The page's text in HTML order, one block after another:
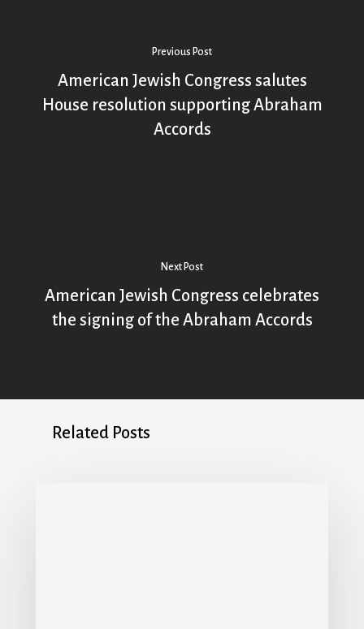
Previous Post
American Jewish Congress salutes
House resolution supporting Abraham
Accords
Next Post
American Jewish Congress celebrates
the signing of the Abraham Accords
Related Posts